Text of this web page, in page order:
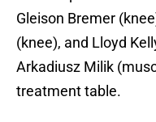
Gleison Bremer
(knee), and Lloyd
Arkadiusz Milik
treatment table.